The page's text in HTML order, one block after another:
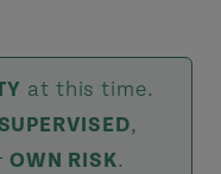
at this time.
,
OWN RISK.